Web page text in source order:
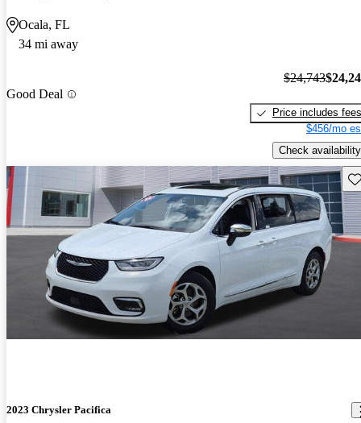
Ocala, FL
34 mi away
Good Deal
$24,743
Price includes fees
$456/mo
Check availability
2023 Chrysler Pacifica